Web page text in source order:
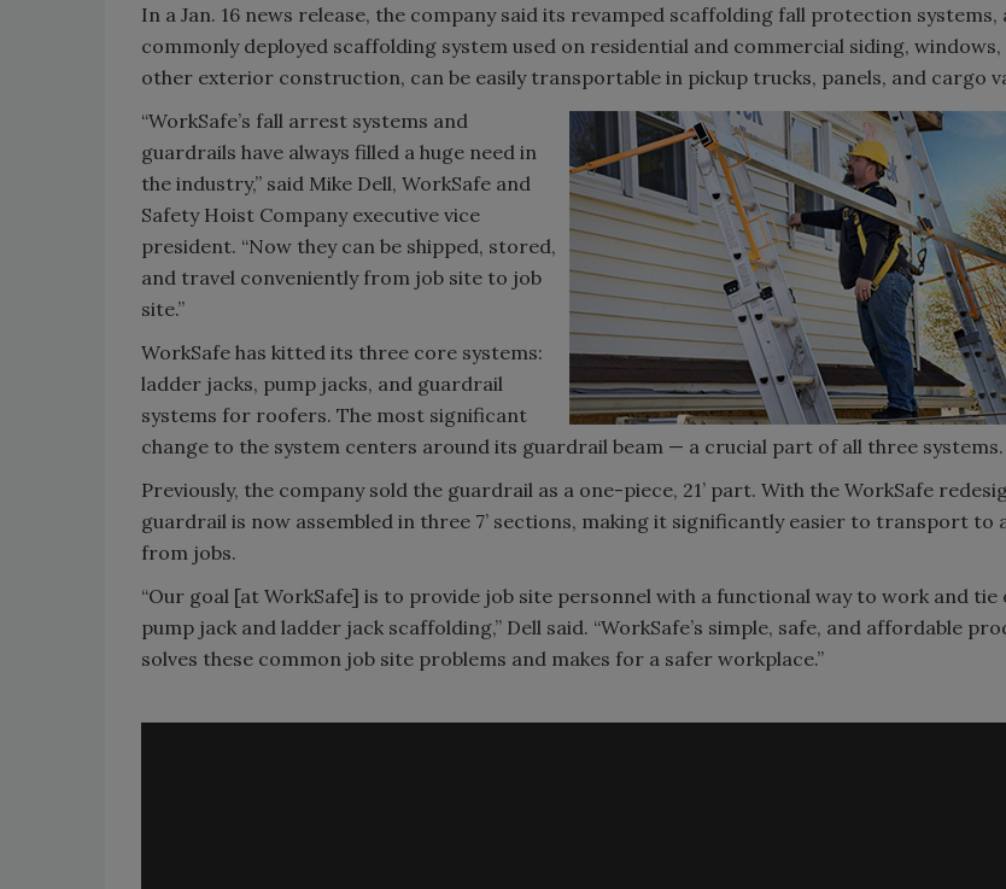
In a Jan. 16 news release, the company said its revamped scaffolding fall protection systems,
commonly deployed scaffolding system used on residential and commercial siding, windows,
other exterior construction, can be easily transportable in pickup trucks, panels, and cargo
“WorkSafe’s fall arrest systems and
guardrails have always filled a huge need in
the industry,” said Mike Dell, WorkSafe and
Safety Hoist Company executive vice
president. “Now they can be shipped, stored,
and travel conveniently from job site to job
site.”
WorkSafe has kitted its three core systems:
ladder jacks, pump jacks, and guardrail
systems for roofers. The most significant
change to the system centers around its guardrail beam — a crucial part of all three systems.
Previously, the company sold the guardrail as a one-piece, 21’ part. With the WorkSafe
guardrail is now assembled in three 7’ sections, making it significantly easier to transport to
from jobs.
“Our goal [at WorkSafe] is to provide job site personnel with a functional way to work and tie
pump jack and ladder jack scaffolding,” Dell said. “WorkSafe’s simple, safe, and affordable
solves these common job site problems and makes for a safer workplace.”